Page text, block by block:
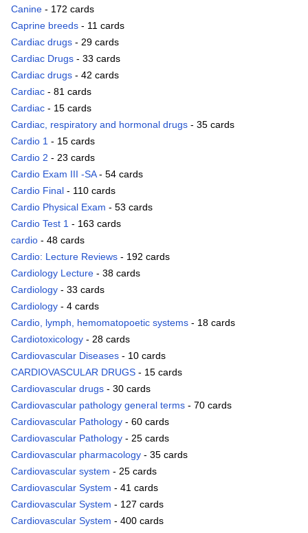
Canine - 172 cards
Caprine breeds - 11 cards
Cardiac drugs - 29 cards
Cardiac Drugs - 33 cards
Cardiac drugs - 42 cards
Cardiac - 81 cards
Cardiac - 15 cards
Cardiac, respiratory and hormonal drugs - 35 cards
Cardio 1 - 15 cards
Cardio 2 - 23 cards
Cardio Exam III -SA- 54 cards
Cardio Final - 110 cards
Cardio Physical Exam - 53 cards
Cardio Test 1 - 163 cards
cardio - 48 cards
Cardio: Lecture Reviews - 192 cards
Cardiology Lecture - 38 cards
Cardiology - 33 cards
Cardiology - 4 cards
Cardio, lymph, hemomatopoetic systems - 18 cards
Cardiotoxicology - 28 cards
Cardiovascular Diseases - 10 cards
CARDIOVASCULAR DRUGS - 15 cards
Cardiovascular drugs - 30 cards
Cardiovascular pathology general terms - 70 cards
Cardiovascular Pathology - 60 cards
Cardiovascular Pathology - 25 cards
Cardiovascular pharmacology - 35 cards
Cardiovascular system - 25 cards
Cardiovascular System - 41 cards
Cardiovascular System - 127 cards
Cardiovascular System - 400 cards